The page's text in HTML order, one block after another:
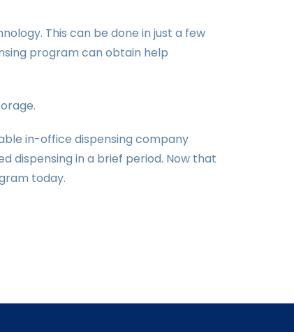
This can be done in just a few
program can obtain help
in-office dispensing company
dispensing in a brief period. Now that
today.